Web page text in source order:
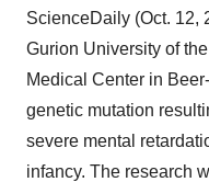
ScienceDaily (Oct. 12,
Gurion University of
Medical Center in
genetic mutation
severe mental
infancy. The research